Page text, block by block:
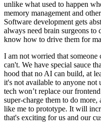
unlike what used to happen
memory management and
Software development gets
always need brain surgeons to
know how to drive them for
I am not worried that someone
can't. We have special sauce
hood that no AI can build, at
it's not available to anyone
tech won’t replace our
super-charge them to do
like me to prototype. It will
that's exciting for us and our